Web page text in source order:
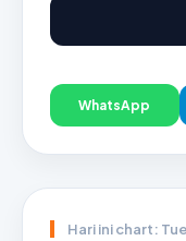
WhatsApp
Hari ini chart: